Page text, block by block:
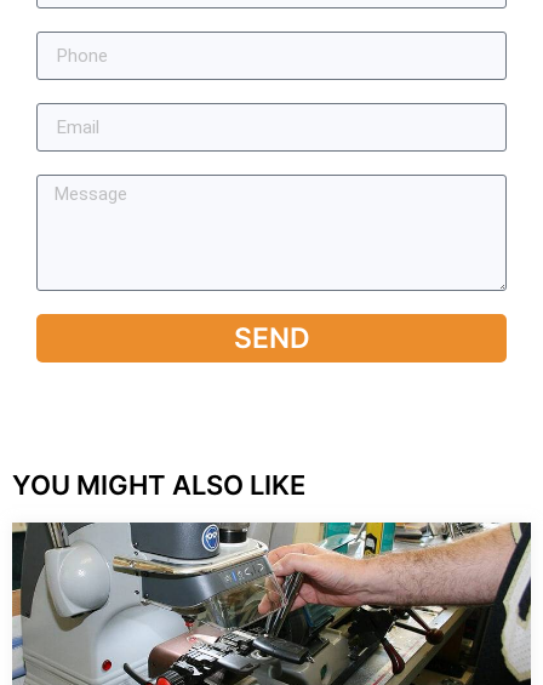
SEND
YOU MIGHT ALSO LIKE